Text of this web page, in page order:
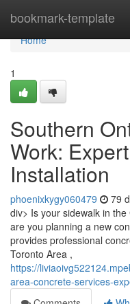
bookmark-template
Home
Home
1
Southern
Work:
Installation
phoenixkygy060479 79
div> Is your sidewalk in
are you planning a new
provides professional
Toronto Area ,
https://
area-concrete-services-